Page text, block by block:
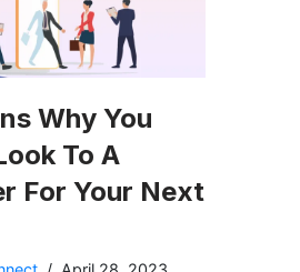
Why You
To A
For Your Next